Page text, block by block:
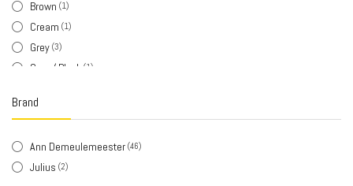
Brown (1)
Cream (1)
Grey (3)
Grey / Black (1)
Khaki / Brown
Silver / Black(1)
White (2)
Brand
Ann Demeulemeester (46)
Julius (2)